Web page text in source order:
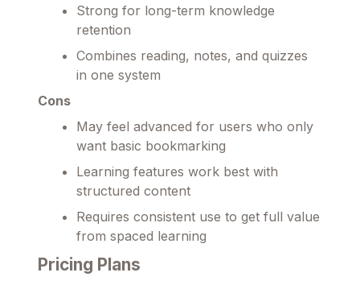
Strong for long-term knowledge
retention
Combines reading, notes, and quizzes
in one system
Cons
May feel advanced for users who only
want basic bookmarking
Learning features work best with
structured content
Requires consistent use to get full value
from spaced learning
Pricing Plans